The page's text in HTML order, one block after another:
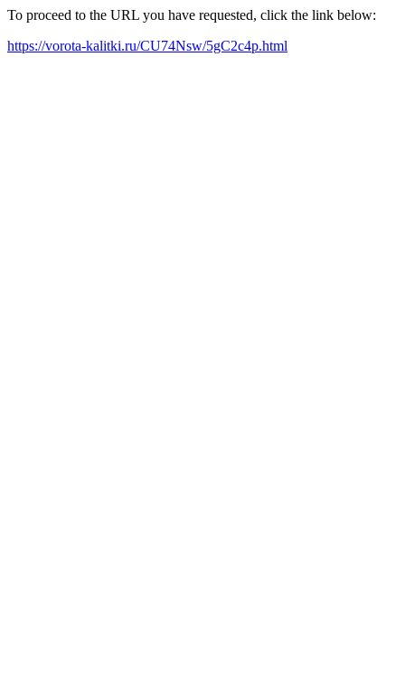
To proceed to the URL you have requested, click the link below:
https://vorota-kalitki.ru/CU74Nsw/5gC2c4p.html